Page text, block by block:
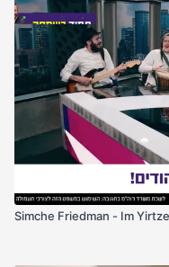
Simche Friedman - Im